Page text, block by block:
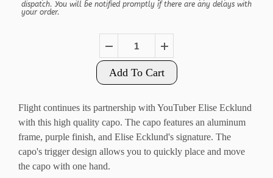
dispatch. You will be notified promptly if there are any delays with
your order.
Add To Cart
Flight continues its partnership with YouTuber Elise Ecklund
with this high quality capo. The capo features an aluminum
frame, purple finish, and Elise Ecklund's signature. The
capo's trigger design allows you to quickly place and move
the capo with one hand.